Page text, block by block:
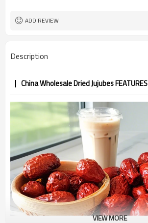
ADD REVIEW
Description
China Wholesale Dried Jujubes FEATURES
VIEW MORE